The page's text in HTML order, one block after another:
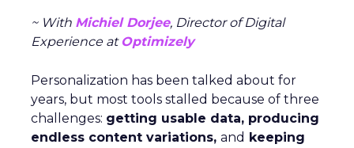
~ With Michiel Dorjee, Director of Digital
Experience at Optimizely
Personalization has been talked about for
years, but most tools stalled because of three
challenges: getting usable data, producing
endless content variations, and keeping